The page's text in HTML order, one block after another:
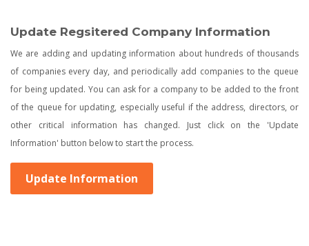
Update Regsitered Company Information
We are adding and updating information about hundreds of thousands
of companies every day, and periodically add companies to the queue
for being updated. You can ask for a company to be added to the front
of the queue for updating, especially useful if the address, directors, or
other critical information has changed. Just click on the 'Update
Information' button below to start the process.
Update Information